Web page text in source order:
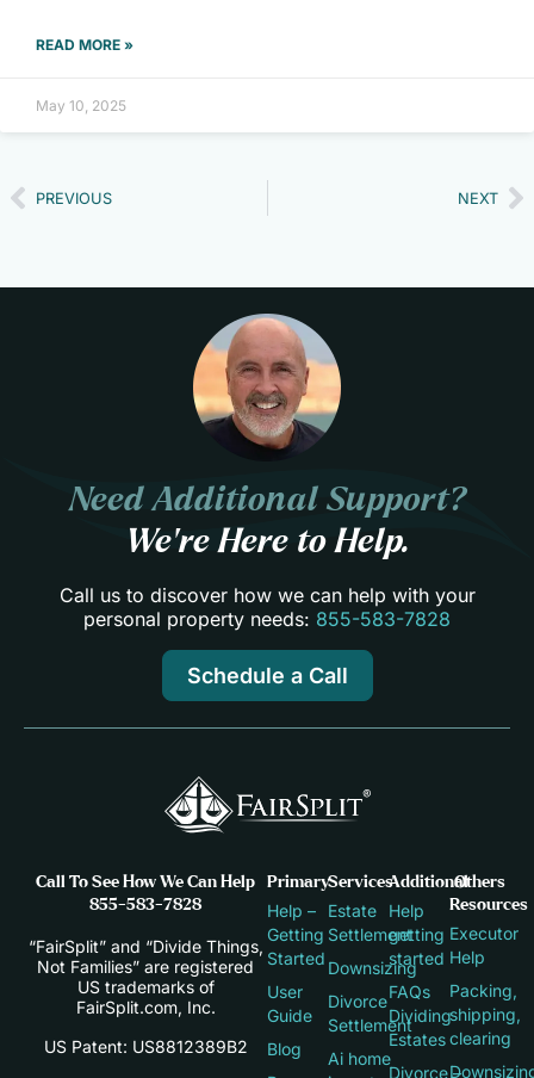
READ MORE »
May 10, 2025
PREVIOUS NEXT
Need Additional Support?
We’re Here to Help.
Call us to discover how we can help with your
personal property needs: 855-583-7828
Schedule a Call
Call To See How We Can Help
855-583-7828
“FairSplit” and “Divide Things,
Not Families” are registered
US trademarks of
FairSplit.com, Inc.
US Patent: US8812389B2
Primary
Help –
Getting
Started
User
Guide
Blog
Services
Estate
Settlement
Downsizing
Divorce
Settlement
Ai home
Additional
Help
getting
started
FAQs
Dividing
Estates
Divorce –
Others
Resources
Executor
Help
Packing,
shipping,
clearing